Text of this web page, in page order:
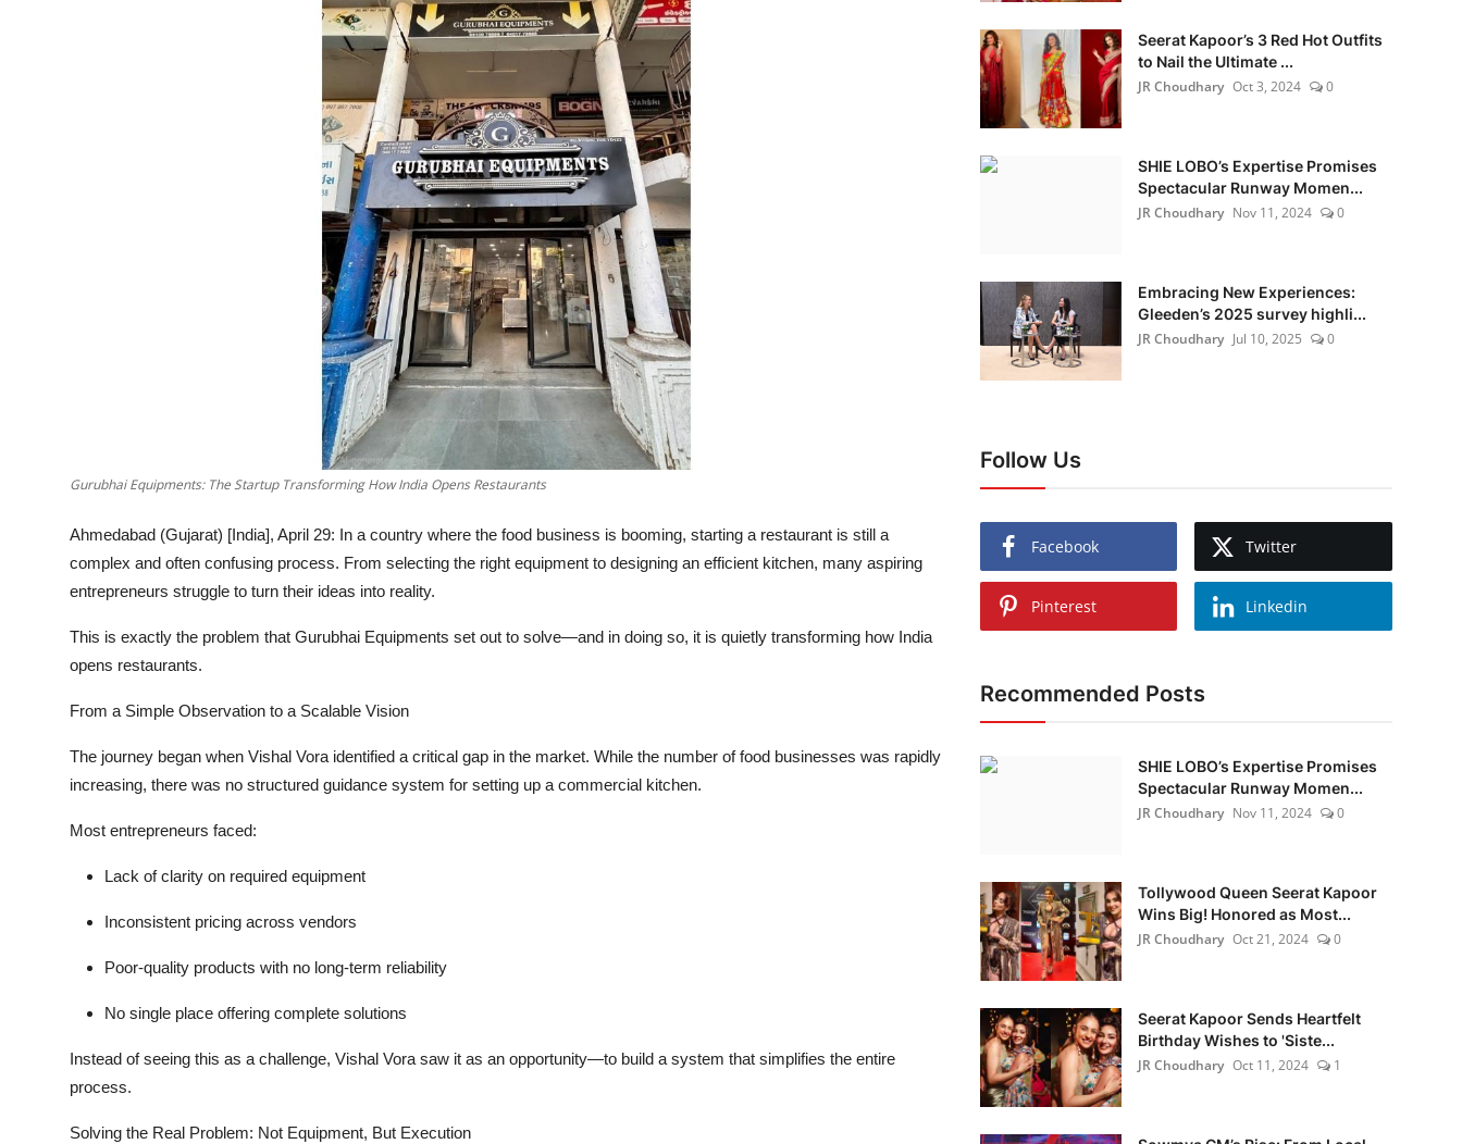
Gurubhai Equipments: The Startup Transforming How India Opens Restaurants
Ahmedabad (Gujarat) [India], April 29: In a country where the food business is booming, starting a restaurant is still a
complex and often confusing process. From selecting the right equipment to designing an efficient kitchen, many aspiring
entrepreneurs struggle to turn their ideas into reality.
This is exactly the problem that Gurubhai Equipments set out to solve—and in doing so, it is quietly transforming how India
opens restaurants.
From a Simple Observation to a Scalable Vision
The journey began when Vishal Vora identified a critical gap in the market. While the number of food businesses was rapidly
increasing, there was no structured guidance system for setting up a commercial kitchen.
Most entrepreneurs faced:
Lack of clarity on required equipment
Inconsistent pricing across vendors
Poor-quality products with no long-term reliability
No single place offering complete solutions
Instead of seeing this as a challenge, Vishal Vora saw it as an opportunity—to build a system that simplifies the entire
process.
Solving the Real Problem: Not Equipment, But Execution
Seerat Kapoor’s 3 Red Hot Outfits
to Nail the Ultimate ...
JR Choudhary Oct 3, 2024 0
SHIE LOBO’s Expertise Promises
Spectacular Runway Momen...
JR Choudhary Nov 11, 2024 0
Embracing New Experiences:
Gleeden’s 2025 survey highli...
JR Choudhary Jul 10, 2025 0
Follow Us
Facebook Twitter
Pinterest Linkedin
Recommended Posts
SHIE LOBO’s Expertise Promises
Spectacular Runway Momen...
JR Choudhary Nov 11, 2024 0
Tollywood Queen Seerat Kapoor
Wins Big! Honored as Most...
JR Choudhary Oct 21, 2024 0
Seerat Kapoor Sends Heartfelt
Birthday Wishes to 'Siste...
JR Choudhary Oct 11, 2024 1